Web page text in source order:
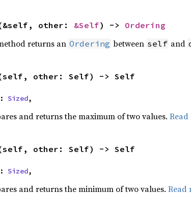
other: &Self) -> Ordering
returns an Ordering between self and
other: Self) -> Self
Sized,
and returns the maximum of two values.
other: Self) -> Self
Sized,
and returns the minimum of two values. Read